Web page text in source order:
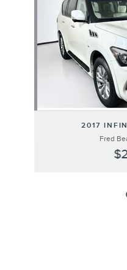
2017
Fred